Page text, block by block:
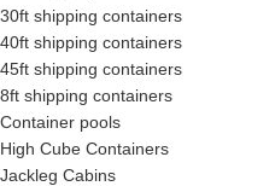
30ft shipping containers
40ft shipping containers
45ft shipping containers
8ft shipping containers
Container pools
High Cube Containers
Jackleg Cabins